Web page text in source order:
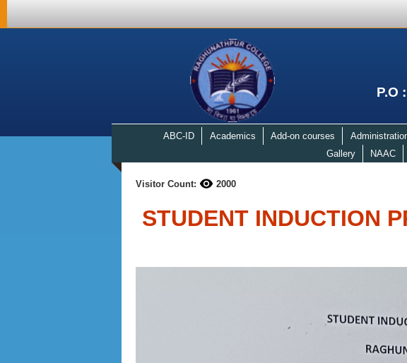
P.O
ABC-ID Academics Add-on courses
Gallery
NAAC
Visitor Count: 2000
STUDENT INDUCTION